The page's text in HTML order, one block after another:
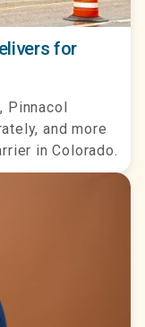
for
and more
in Colorado.